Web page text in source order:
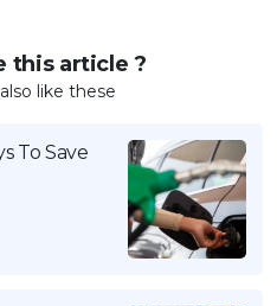
this article ?
like these
To Save